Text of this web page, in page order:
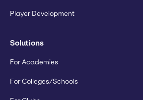
Player Development
Solutions
For Academies
For Colleges/Schools